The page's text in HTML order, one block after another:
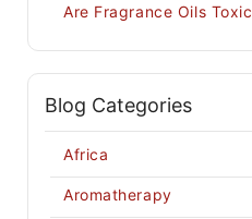
Are Fragrance Oils Toxic
Blog Categories
Africa
Aromatherapy